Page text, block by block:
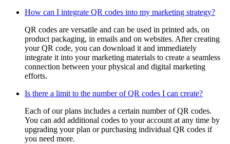
How can I integrate QR codes into my marketing strategy?
QR codes are versatile and can be used in printed ads, on
product packaging, in emails and on websites. After creating
your QR code, you can download it and immediately
integrate it into your marketing materials to create a seamless
connection between your physical and digital marketing
efforts.
Is there a limit to the number of QR codes I can create?
Each of our plans includes a certain number of QR codes.
You can add additional codes to your account at any time by
upgrading your plan or purchasing individual QR codes if
you need more.